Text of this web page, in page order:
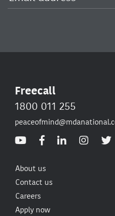
Freecall
1800 011 255
About us
Contact us
Careers
Apply now